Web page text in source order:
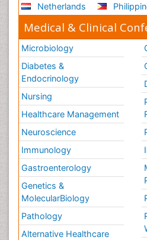
Netherlands
Medical & Clinical
Microbiology
Diabetes &
Endocrinology
Nursing
Healthcare Management
Neuroscience
Immunology
Gastroenterology
Genetics &
MolecularBiology
Pathology
Alternative Healthcare